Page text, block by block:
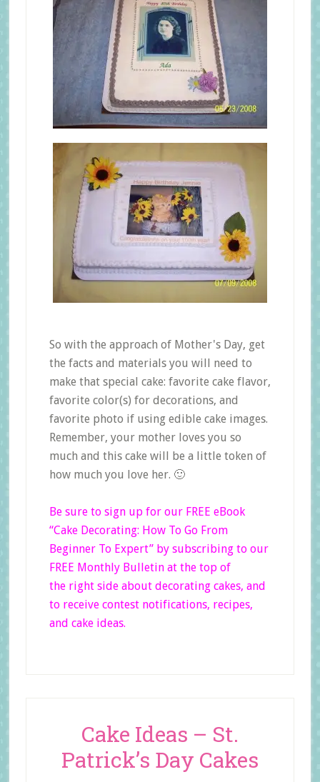
So with the approach of Mother's Day, get
the facts and materials you will need to
make that special cake: favorite cake flavor,
favorite color(s) for decorations, and
favorite photo if using edible cake images.
Remember, your mother loves you so
much and this cake will be a little token of
how much you love her. 🙂
Be sure to sign up for our FREE eBook
“Cake Decorating: How To Go From
Beginner To Expert” by subscribing to our
FREE Monthly Bulletin at the top of
the right side about decorating cakes, and
to receive contest notifications, recipes,
and cake ideas.
Cake Ideas – St.
Patrick’s Day Cakes